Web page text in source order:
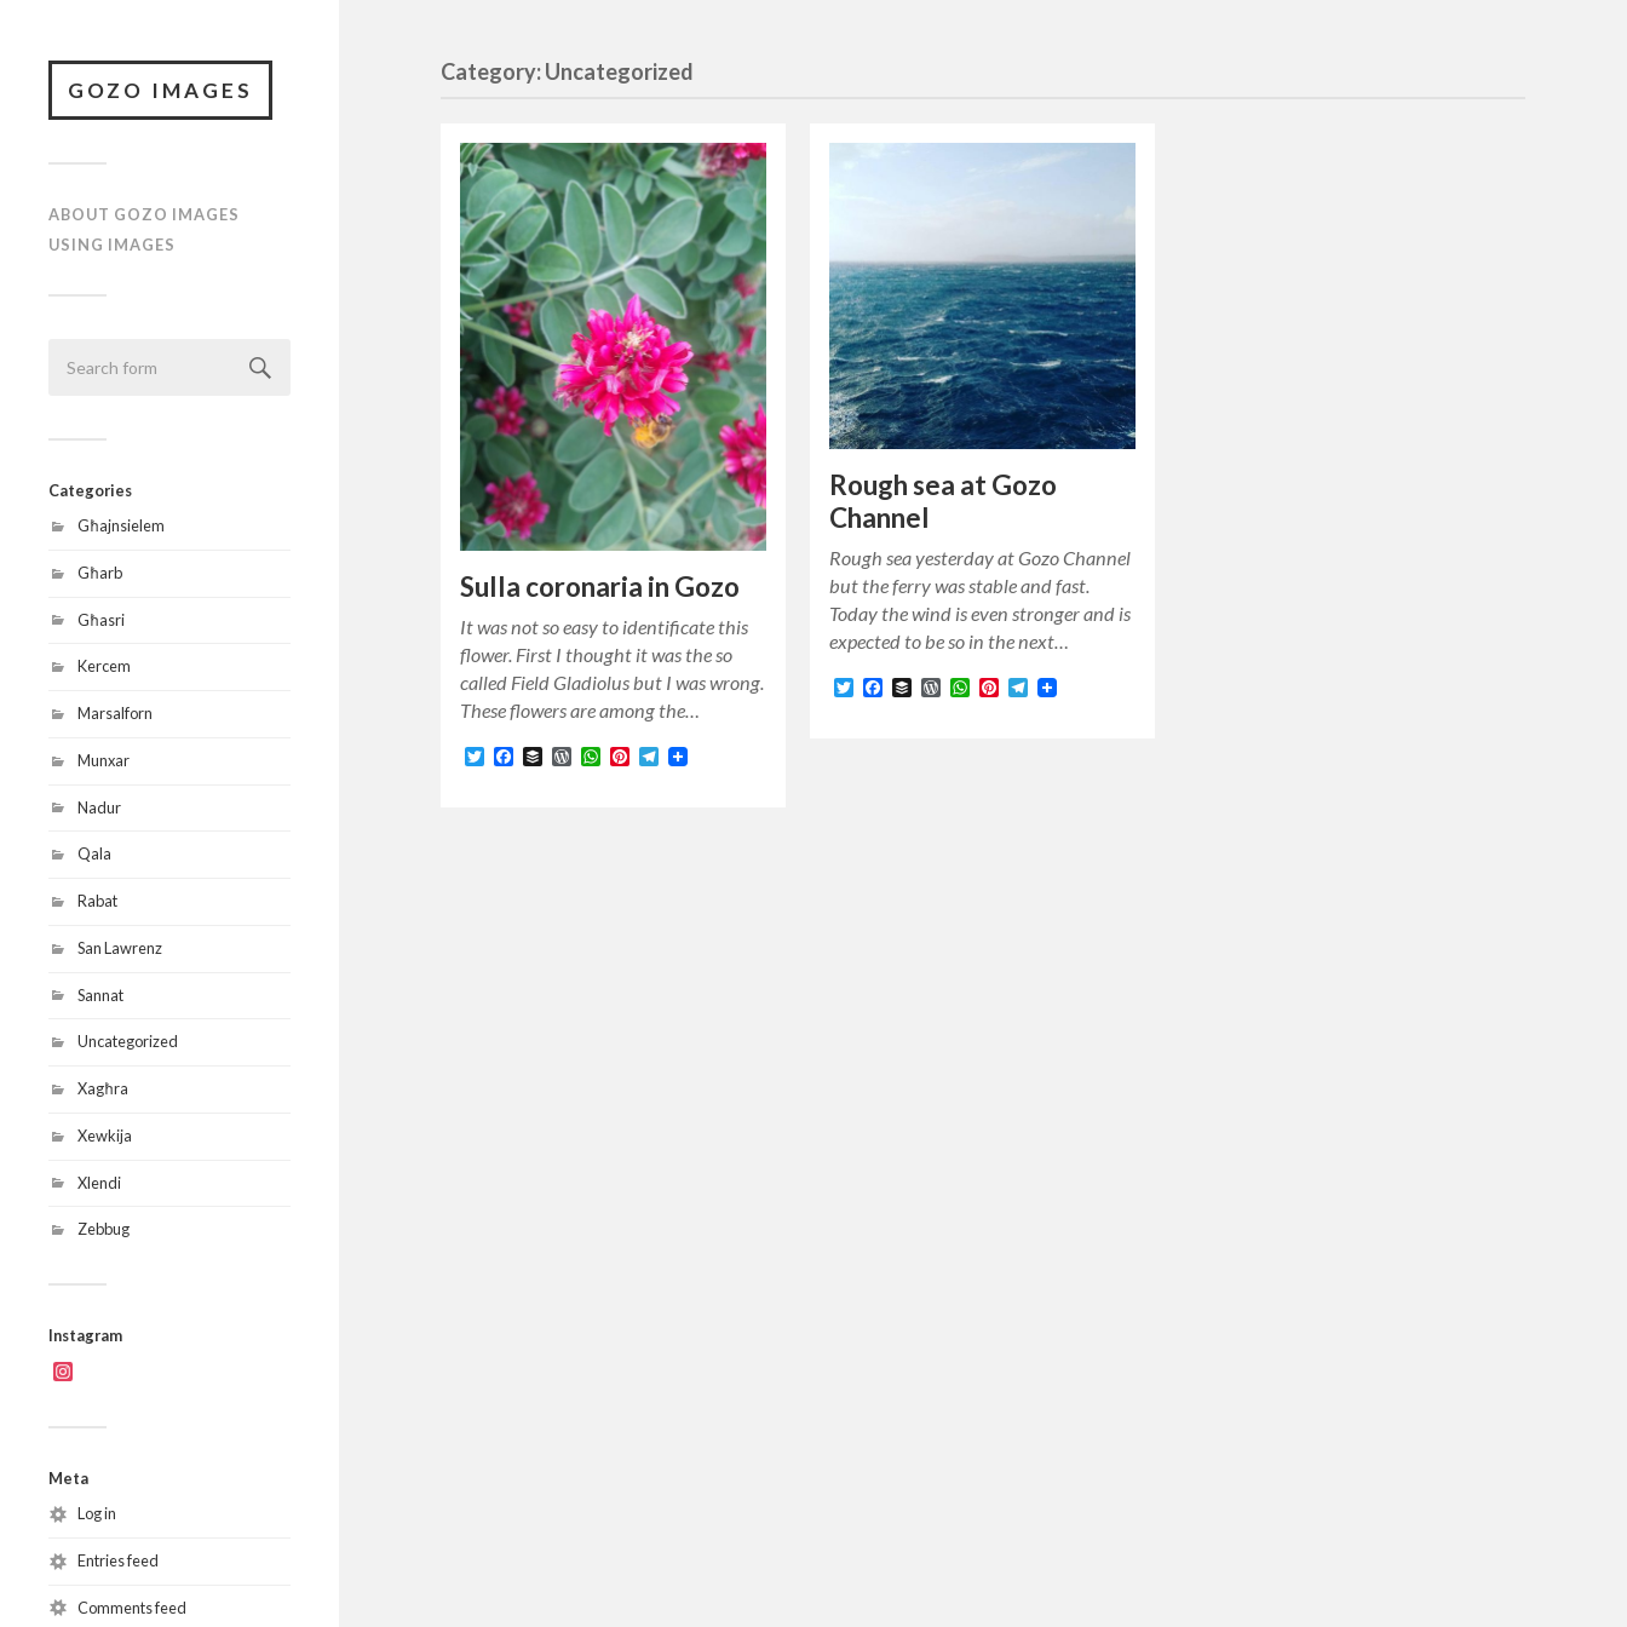
GOZO IMAGES
ABOUT GOZO IMAGES
USING IMAGES
Categories
Għajnsielem
Għarb
Għasri
Kercem
Marsalforn
Munxar
Nadur
Qala
Rabat
San Lawrenz
Sannat
Uncategorized
Xagħra
Xewkija
Xlendi
Zebbug
Instagram
Meta
Log in
Entries feed
Comments feed
Category: Uncategorized
Sulla coronaria in Gozo
It was not so easy to identificate this
flower. First I thought it was the so
called Field Gladiolus but I was wrong.
These flowers are among the…
TwitterFacebook
BufferWordPress
WhatsApp
PinterestTelegram
Rough sea at Gozo
Channel
Rough sea yesterday at Gozo Channel
but the ferry was stable and fast.
Today the wind is even stronger and is
expected to be so in the next…
TwitterFacebook
BufferWordPress
WhatsApp
PinterestTelegram